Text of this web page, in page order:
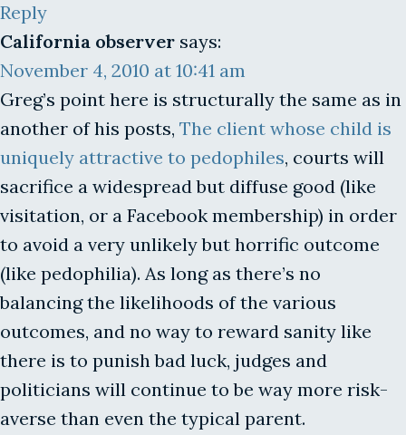
Reply
California observer says:
November 4, 2010 at 10:41 am
Greg’s point here is structurally the same as in
another of his posts, The client whose child is
uniquely attractive to pedophiles, courts will
sacrifice a widespread but diffuse good (like
visitation, or a Facebook membership) in order
to avoid a very unlikely but horrific outcome
(like pedophilia). As long as there’s no
balancing the likelihoods of the various
outcomes, and no way to reward sanity like
there is to punish bad luck, judges and
politicians will continue to be way more risk-
averse than even the typical parent.